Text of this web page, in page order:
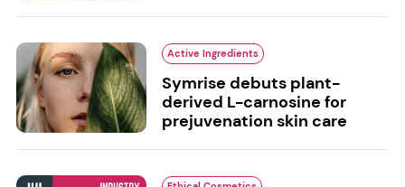
Active Ingredients
Symrise debuts plant-
derived L-carnosine for
prejuvenation skin care